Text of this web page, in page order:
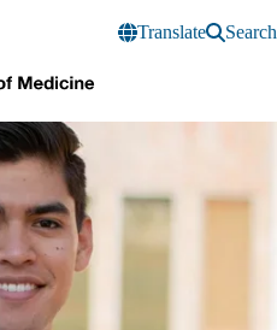
Translate
Search